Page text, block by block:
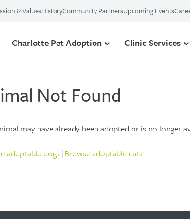
& ValuesHistoryCommunity PartnersUpcoming Events
Charlotte Pet Adoption Clinic Services
Not Found
may have already been adopted or is no longer
adoptable dogs |Browse adoptable cats